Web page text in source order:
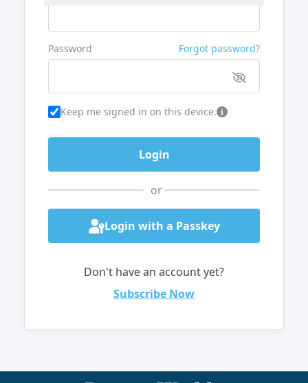
Password Forgot password?
Keep me signed in on this device.
or
Login with a Passkey
Don't have an account yet?
Subscribe Now